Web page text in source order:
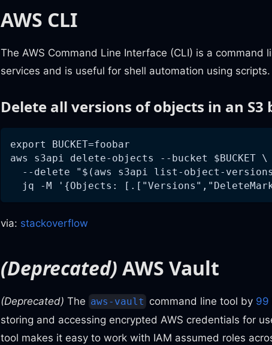
AWS CLI
The AWS Command Line Interface (CLI) is a command
services and is useful for shell automation using scripts.
Delete all versions of objects in an S3
export BUCKET=foobar
aws s3api delete-objects --bucket $BUCKET \
--delete "$(aws s3api list-object-
jq -M '{Objects:
via: stackoverflow
(Deprecated) AWS Vault
(Deprecated) The aws-vault command line tool by 99
storing and accessing encrypted AWS credentials for
tool makes it easy to work with IAM assumed roles